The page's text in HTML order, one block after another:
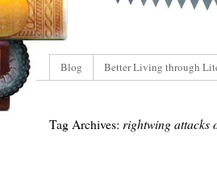
Blog Better Living through
Tag Archives: rightwing attacks